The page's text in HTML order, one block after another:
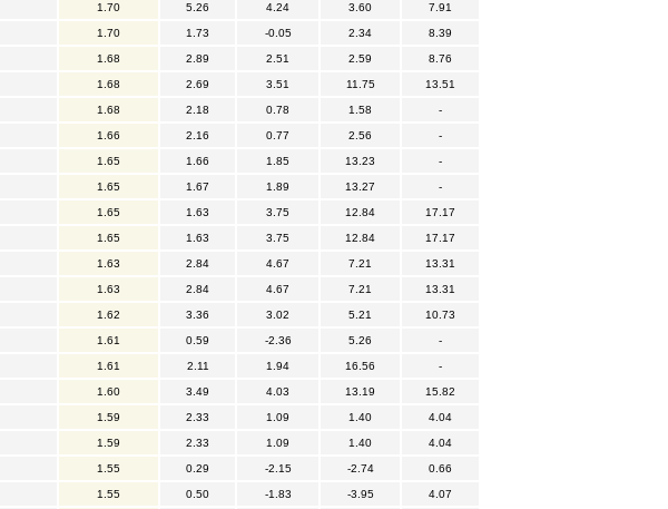
1.70 5.26 4.24 3.60 7.91
1.70 1.73 -0.05 2.34 8.39
1.68 2.89 2.51 2.59 8.76
1.68 2.69 3.51 11.75 13.51
1.68 2.18 0.78 1.58 -
1.66 2.16 0.77 2.56 -
1.65 1.66 1.85 13.23 -
1.65 1.67 1.89 13.27 -
1.65 1.63 3.75 12.84 17.17
1.65 1.63 3.75 12.84 17.17
1.63 2.84 4.67 7.21 13.31
1.63 2.84 4.67 7.21 13.31
1.62 3.36 3.02 5.21 10.73
1.61 0.59 -2.36 5.26 -
1.61 2.11 1.94 16.56 -
1.60 3.49 4.03 13.19 15.82
1.59 2.33 1.09 1.40 4.04
1.59 2.33 1.09 1.40 4.04
1.55 0.29 -2.15 -2.74 0.66
1.55 0.50 -1.83 -3.95 4.07